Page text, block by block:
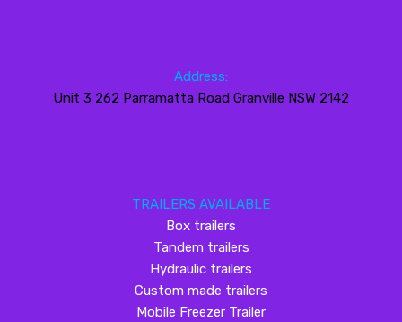
Address:
Unit 3 262 Parramatta Road Granville NSW 2142
TRAILERS AVAILABLE
Box trailers
Tandem trailers
Hydraulic trailers
Custom made trailers
Mobile Freezer Trailer